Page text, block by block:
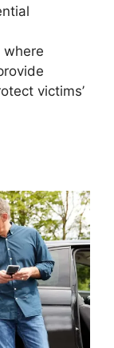
where
victims’